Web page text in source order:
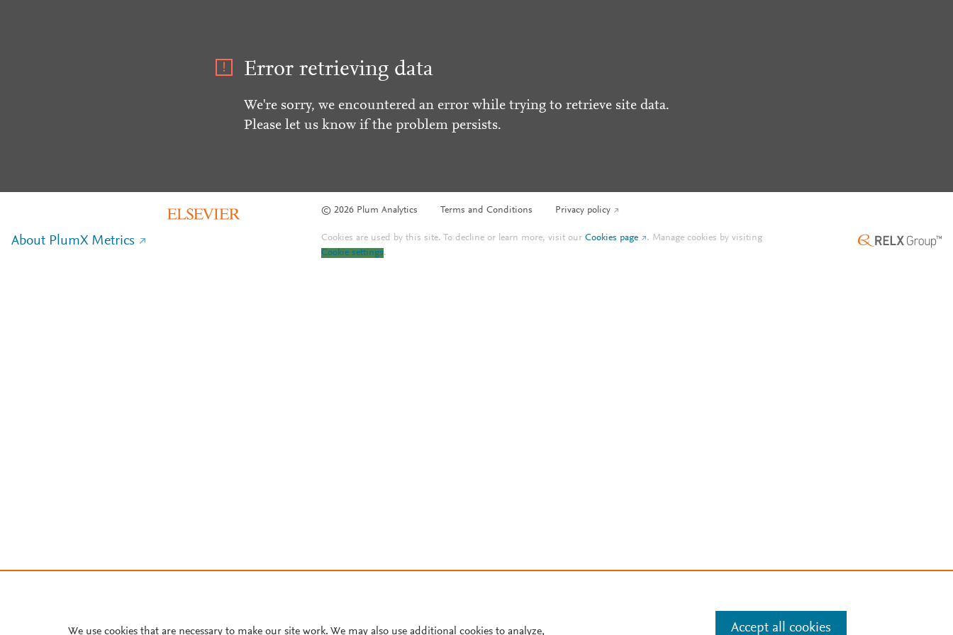
Error retrieving data
We're sorry, we encountered an error while trying to retrieve site data.
Please let us know if the problem persists.
© 2026 Plum Analytics Terms and Conditions Privacy policy
About PlumX Metrics Cookies are used by this site. To decline or learn more, visit ourCookies page . Manage cookies by visiting
Cookie settings.
We use cookies that are necessary to make our site work. We may also use additional cookies to analyze, Accept all cookies